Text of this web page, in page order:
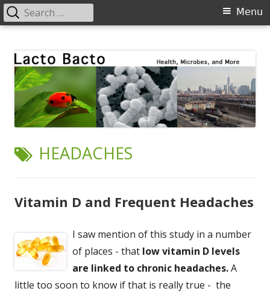
content
Primary
Menu
Search
for:
TAG:
HEADACHES
Vitamin D and Frequent Headaches
I saw mention of this study in a number
of places - that low vitamin D levels
are linked to chronic headaches.A
little too soon to know if that is really true - the